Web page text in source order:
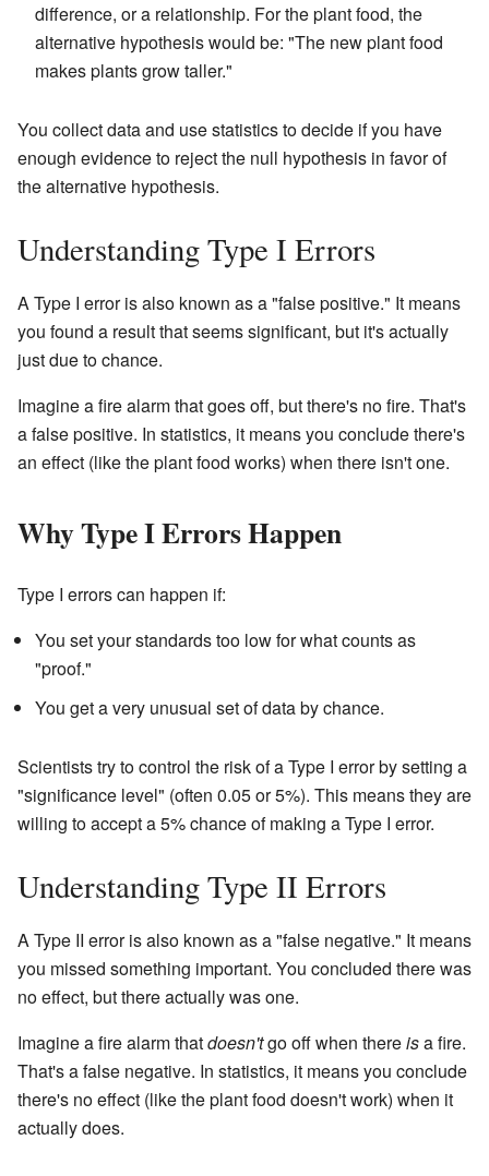
difference, or a relationship. For the plant food, the
alternative hypothesis would be: "The new plant food
makes plants grow taller."
You collect data and use statistics to decide if you have
enough evidence to reject the null hypothesis in favor of
the alternative hypothesis.
Understanding Type I Errors
A Type I error is also known as a "false positive." It means
you found a result that seems significant, but it's actually
just due to chance.
Imagine a fire alarm that goes off, but there's no fire. That's
a false positive. In statistics, it means you conclude there's
an effect (like the plant food works) when there isn't one.
Why Type I Errors Happen
Type I errors can happen if:
You set your standards too low for what counts as
"proof."
You get a very unusual set of data by chance.
Scientists try to control the risk of a Type I error by setting a
"significance level" (often 0.05 or 5%). This means they are
willing to accept a 5% chance of making a Type I error.
Understanding Type II Errors
A Type II error is also known as a "false negative." It means
you missed something important. You concluded there was
no effect, but there actually was one.
Imagine a fire alarm thatdoesn'tgo off when thereisa fire.
That's a false negative. In statistics, it means you conclude
there's no effect (like the plant food doesn't work) when it
actually does.